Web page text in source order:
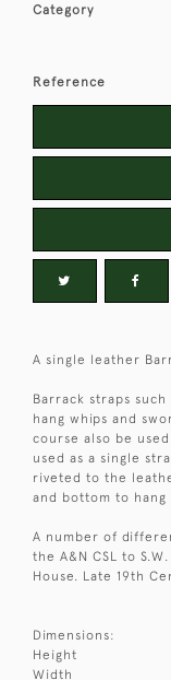
Category
Reference
A single leather
Barrack straps
hang whips and
course also be
used as a single
riveted to the
and bottom to hang
A number of
the A&N CSL to
House. Late 19th
Dimensions:
Height
Width